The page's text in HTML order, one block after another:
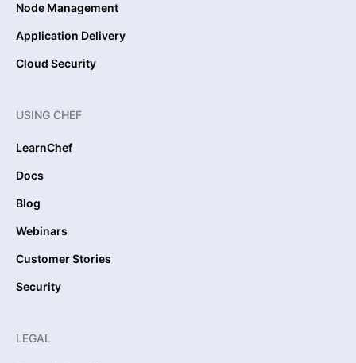
Node Management
Application Delivery
Cloud Security
USING CHEF
LearnChef
Docs
Blog
Webinars
Customer Stories
Security
LEGAL